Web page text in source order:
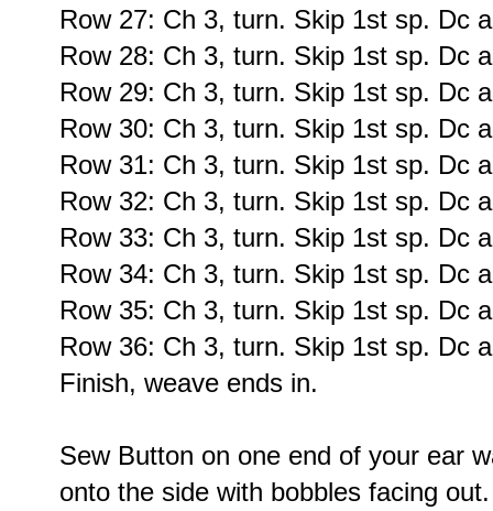
Row 27: Ch 3, turn. Skip 1st sp. Dc
Row 28: Ch 3, turn. Skip 1st sp. Dc
Row 29: Ch 3, turn. Skip 1st sp. Dc
Row 30: Ch 3, turn. Skip 1st sp. Dc
Row 31: Ch 3, turn. Skip 1st sp. Dc
Row 32: Ch 3, turn. Skip 1st sp. Dc
Row 33: Ch 3, turn. Skip 1st sp. Dc
Row 34: Ch 3, turn. Skip 1st sp. Dc
Row 35: Ch 3, turn. Skip 1st sp. Dc
Row 36: Ch 3, turn. Skip 1st sp. Dc
Finish, weave ends in.
Sew Button on one end of your ear
onto the side with bobbles facing